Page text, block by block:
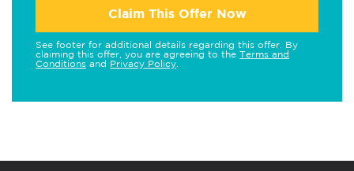
Claim This Offer Now
See footer for additional details regarding this offer. By
claiming this offer, you are agreeing to the Terms and
Conditions and Privacy Policy